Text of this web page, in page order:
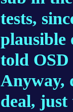
tests,
plausible
told
Anyway,
deal,